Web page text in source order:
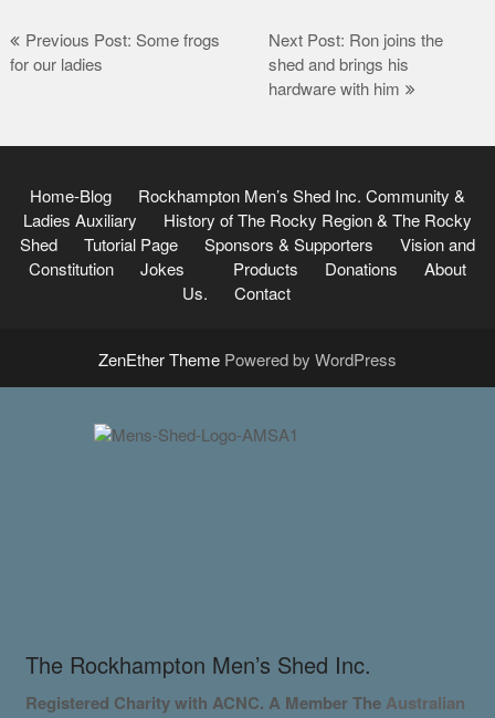
Post
navigation
Previous Post: Some frogs
for our ladies
Next Post: Ron joins the
shed and brings his
hardware with him
Home-Blog Rockhampton Men’s Shed Inc. Community &
Ladies Auxiliary
History of The Rocky Region & The Rocky
Shed
Tutorial Page Sponsors & Supporters
Vision and
Constitution
Jokes Products Donations
About
Us.
Contact
ZenEther Theme Powered by WordPress
The Rockhampton Men’s Shed Inc.
Registered Charity with ACNC. A MemberThe Australian